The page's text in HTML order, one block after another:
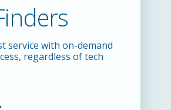
service with on-demand
regardless of tech